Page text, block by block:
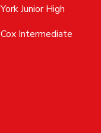
York Junior High
Cox Intermediate